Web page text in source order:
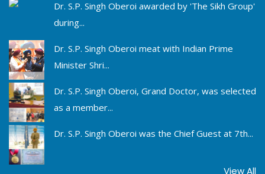
Dr. S.P. Singh Oberoi awarded by 'The Sikh Group'
during...
Dr. S.P. Singh Oberoi meat with Indian Prime
Minister Shri...
Dr. S.P. Singh Oberoi, Grand Doctor, was selected
as a member...
Dr. S.P. Singh Oberoi was the Chief Guest at 7th...
View All